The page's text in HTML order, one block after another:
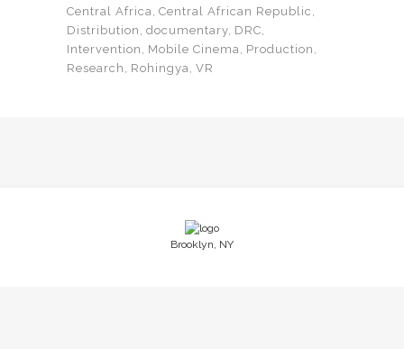
Central Africa Central African Republic
Distribution documentary DRC
Intervention
Mobile Cinema Production
Research
Rohingya VR
Brooklyn, NY